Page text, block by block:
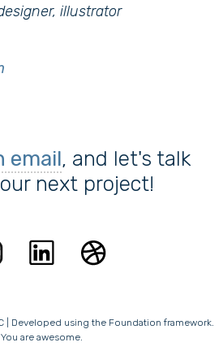
illustrator
email, and let's talk
next project!
| Developed using the Foundation framework.
You are awesome.